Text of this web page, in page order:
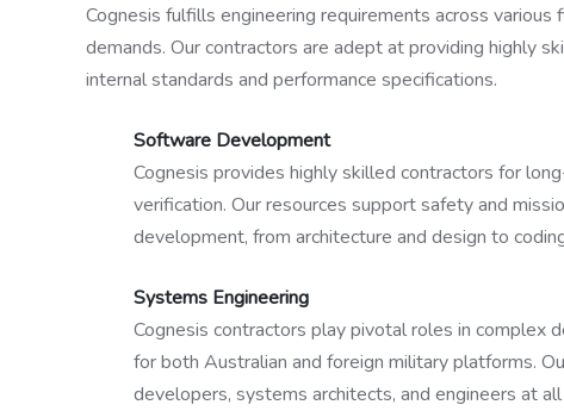
Cognesis fulfills engineering requirements across
demands. Our contractors are adept at providing highly
internal standards and performance specifications.
Software Development
Cognesis provides highly skilled contractors for
verification. Our resources support safety and
development, from architecture and design to
Systems Engineering
Cognesis contractors play pivotal roles in complex
for both Australian and foreign military platforms.
developers, systems architects, and engineers at